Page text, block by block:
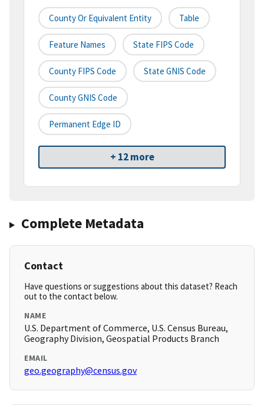
County Or Equivalent Entity Table
Feature Names State FIPS Code
County FIPS Code State GNIS Code
County GNIS Code
Permanent Edge ID
+ 12 more
Complete Metadata
Contact
Have questions or suggestions about this dataset? Reach
out to the contact below.
NAME
U.S. Department of Commerce, U.S. Census Bureau,
Geography Division, Geospatial Products Branch
EMAIL
geo.geography@census.gov